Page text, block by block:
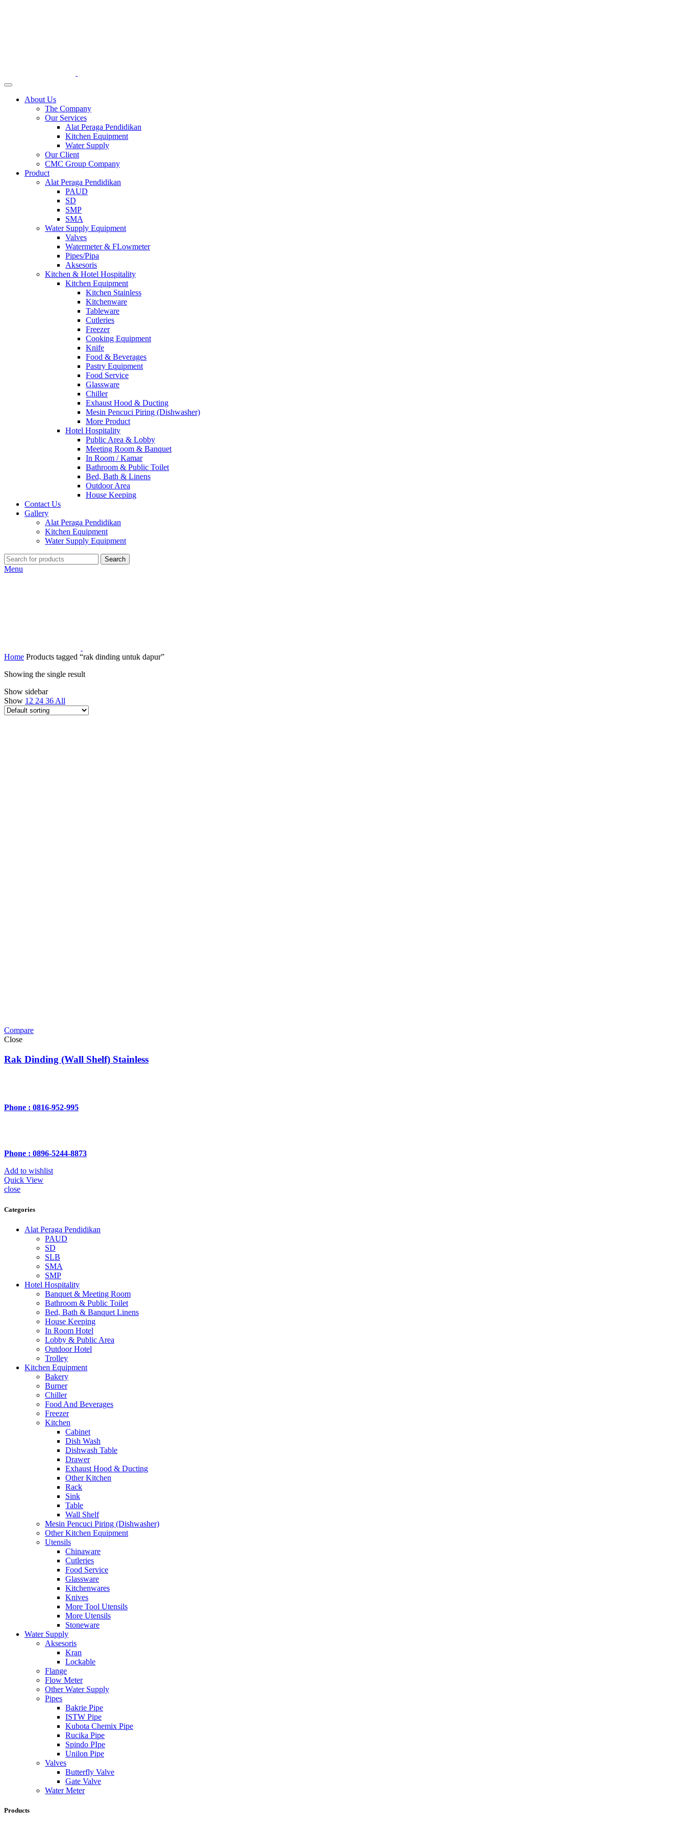
About Us
The Company
Our Services
Alat Peraga Pendidikan
Kitchen Equipment
Water Supply
Our Client
CMC Group Company
Product
Alat Peraga Pendidikan
PAUD
SD
SMP
SMA
Water Supply Equipment
Valves
Watermeter & FLowmeter
Pipes/Pipa
Aksesoris
Kitchen & Hotel Hospitality
Kitchen Equipment
Kitchen Stainless
Kitchenware
Tableware
Cutleries
Freezer
Cooking Equipment
Knife
Food & Beverages
Pastry Equipment
Food Service
Glassware
Chiller
Exhaust Hood & Ducting
Mesin Pencuci Piring (Dishwasher)
More Product
Hotel Hospitality
Public Area & Lobby
Meeting Room & Banquet
In Room / Kamar
Bathroom & Public Toilet
Bed, Bath & Linens
Outdoor Area
House Keeping
Contact Us
Gallery
Alat Peraga Pendidikan
Kitchen Equipment
Water Supply Equipment
Search
Menu
Home Products tagged “rak dinding untuk dapur”
Showing the single result
Show sidebar
Show 12 24 36 All
Compare
Close
Rak Dinding (Wall Shelf) Stainless
Phone : 0816-952-995
Phone : 0896-5244-8873
Add to wishlist
Quick View
close
Categories
Alat Peraga Pendidikan
PAUD
SD
SLB
SMA
SMP
Hotel Hospitality
Banquet & Meeting Room
Bathroom & Public Toilet
Bed, Bath & Banquet Linens
House Keeping
In Room Hotel
Lobby & Public Area
Outdoor Hotel
Trolley
Kitchen Equipment
Bakery
Burner
Chiller
Food And Beverages
Freezer
Kitchen
Cabinet
Dish Wash
Dishwash Table
Drawer
Exhaust Hood & Ducting
Other Kitchen
Rack
Sink
Table
Wall Shelf
Mesin Pencuci Piring (Dishwasher)
Other Kitchen Equipment
Utensils
Chinaware
Cutleries
Food Service
Glassware
Kitchenwares
Knives
More Tool Utensils
More Utensils
Stoneware
Water Supply
Aksesoris
Kran
Lockable
Flange
Flow Meter
Other Water Supply
Pipes
Bakrie Pipe
ISTW Pipe
Kubota Chemix Pipe
Rucika Pipe
Spindo PIpe
Unilon Pipe
Valves
Butterfly Valve
Gate Valve
Water Meter
Products